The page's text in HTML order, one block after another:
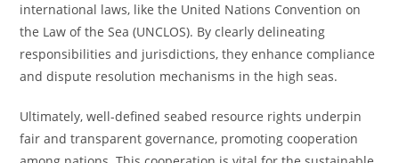
international laws, like the United Nations Convention on
the Law of the Sea (UNCLOS). By clearly delineating
responsibilities and jurisdictions, they enhance compliance
and dispute resolution mechanisms in the high seas.
Ultimately, well-defined seabed resource rights underpin
fair and transparent governance, promoting cooperation